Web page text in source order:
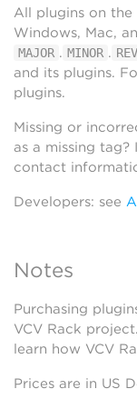
All plugins on
Windows, Mac,
MAJOR . MINOR .
and its plugins.
plugins.
Missing or
as a missing
contact
Developers: see
Notes
Purchasing
VCV Rack
learn how VCV
Prices are in US